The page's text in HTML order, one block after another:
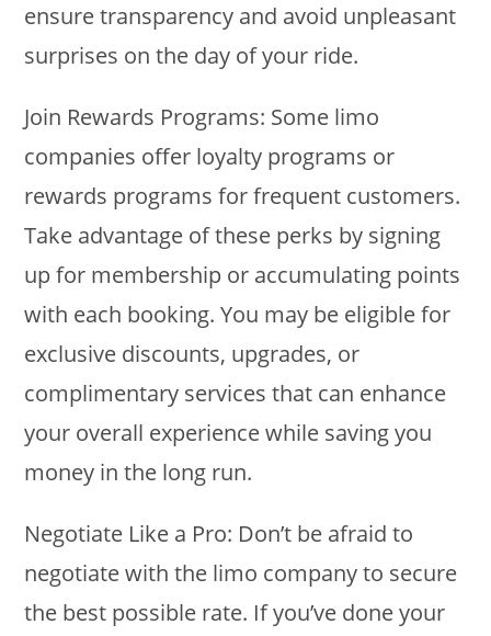
ensure transparency and avoid unpleasant
surprises on the day of your ride.
Join Rewards Programs: Some limo
companies offer loyalty programs or
rewards programs for frequent customers.
Take advantage of these perks by signing
up for membership or accumulating points
with each booking. You may be eligible for
exclusive discounts, upgrades, or
complimentary services that can enhance
your overall experience while saving you
money in the long run.
Negotiate Like a Pro: Don’t be afraid to
negotiate with the limo company to secure
the best possible rate. If you’ve done your